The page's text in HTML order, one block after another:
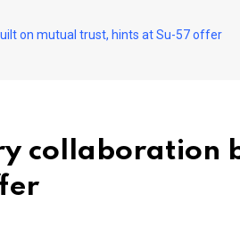
on mutual trust, hints at Su-57 offer
collaboration